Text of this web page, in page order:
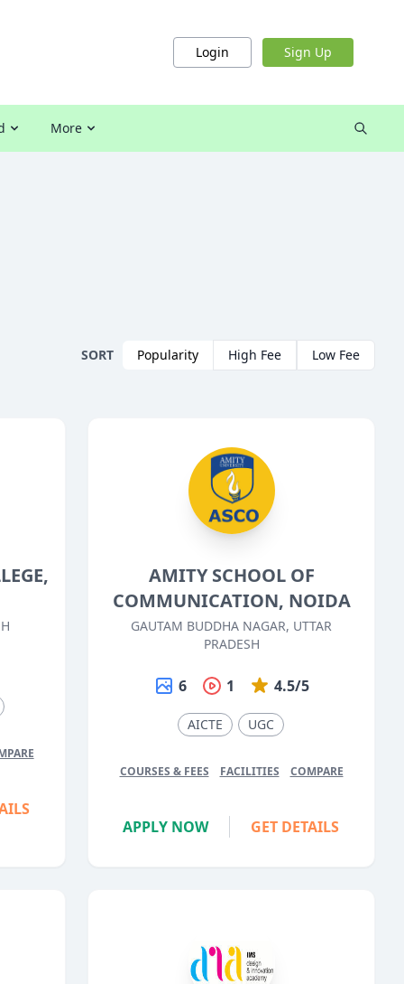
Login Sign Up
More
SORT Popularity High Fee Low Fee
AMITY SCHOOL OF
COMMUNICATION, NOIDA
GAUTAM BUDDHA NAGAR, UTTAR
PRADESH
6 1 4.5/5
AICTE UGC
COURSES & FEES FACILITIES COMPARE
APPLY NOW GET DETAILS